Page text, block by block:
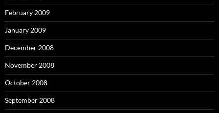
February 2009
January 2009
December 2008
November 2008
October 2008
September 2008